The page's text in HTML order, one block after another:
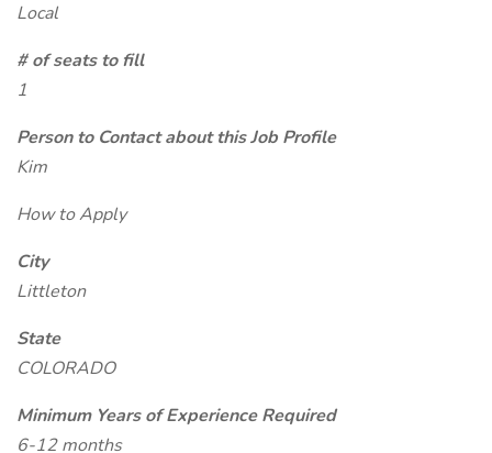
Local
# of seats to fill
1
Person to Contact about this Job Profile
Kim
How to Apply
City
Littleton
State
COLORADO
Minimum Years of Experience Required
6-12 months